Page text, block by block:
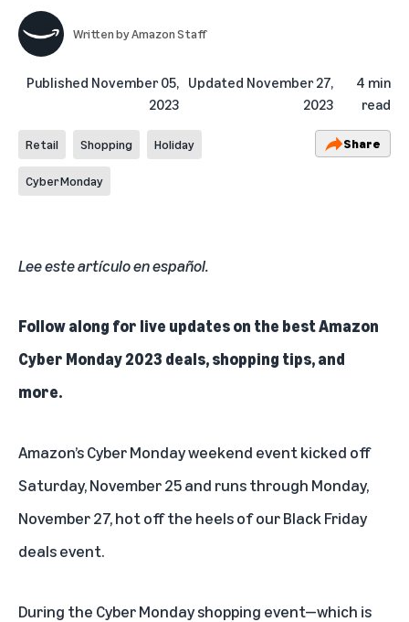
Written byAmazon Staff
Published November 05,
2023
Updated November 27,
2023
4 min
read
Retail Shopping Holiday
Cyber Monday
Share
Lee este artículo en español.
Follow along for live updates on the best Amazon
Cyber Monday 2023 deals, shopping tips, and
more.
Amazon’s Cyber Monday weekend event kicked off
Saturday, November 25 and runs through Monday,
November 27, hot off the heels of ourBlack Friday
deals event.
During the Cyber Monday shopping event—which is